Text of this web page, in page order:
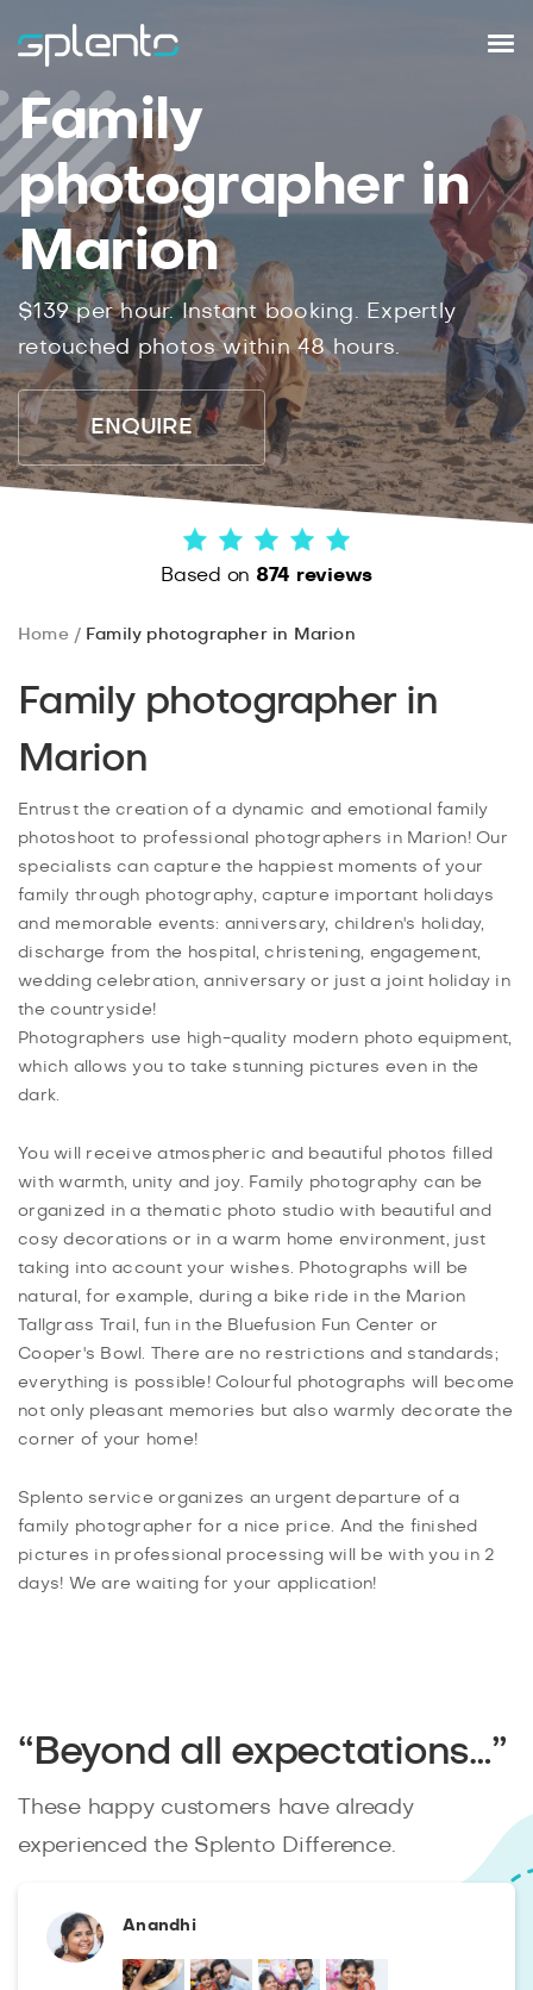
Family
photographer in
Marion
$139 per hour. Instant booking. Expertly
retouched photos within 48 hours.
ENQUIRE
Based on 874 reviews
Home Family photographer in Marion
Family photographer in
Marion
Entrust the creation of a dynamic and emotional family
photoshoot to professional photographers in Marion! Our
specialists can capture the happiest moments of your
family through photography, capture important holidays
and memorable events: anniversary, children's holiday,
discharge from the hospital, christening, engagement,
wedding celebration, anniversary or just a joint holiday in
the countryside!
Photographers use high-quality modern photo equipment,
which allows you to take stunning pictures even in the
dark.
You will receive atmospheric and beautiful photos filled
with warmth, unity and joy. Family photography can be
organized in a thematic photo studio with beautiful and
cosy decorations or in a warm home environment, just
taking into account your wishes. Photographs will be
natural, for example, during a bike ride in the Marion
Tallgrass Trail, fun in the Bluefusion Fun Center or
Cooper's Bowl. There are no restrictions and standards;
everything is possible! Colourful photographs will become
not only pleasant memories but also warmly decorate the
corner of your home!
Splento service organizes an urgent departure of a
family photographer for a nice price. And the finished
pictures in professional processing will be with you in 2
days! We are waiting for your application!
“Beyond all expectations…”
These happy customers have already
experienced the Splento Difference.
Anandhi